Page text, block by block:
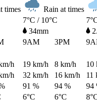
times Rain at times
7°C / 10°C
34mm
9AM 3PM
h 19 km/h 8 km/h 10
h 32 km/h 16 km/h 11
91 % 94 % 94
6°C 6°C